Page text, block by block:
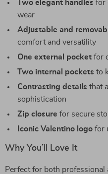
Two elegant handles for
wear
Adjustable and
comfort and versatility
One external pocket for
Two internal pockets to
Contrasting details that
sophistication
Zip closure for secure
Iconic Valentino logo for
Why You’ll Love It
Perfect for both professional